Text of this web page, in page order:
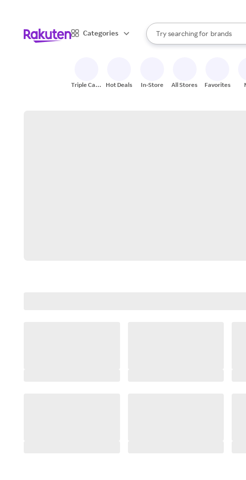
Categories
Search Rakuten
Try searching for
stores
brands
groceries
When autocomplete results are
Triple Cash
Hot Deals In-Store All Stores Favorites